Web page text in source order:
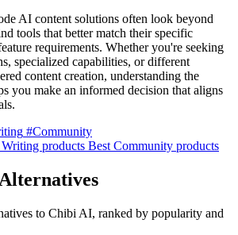
AI content solutions often look beyond
tools that better match their specific
requirements. Whether you're seeking
specialized capabilities, or different
content creation, understanding the
you make an informed decision that aligns
#Community
products Best Community products
to Chibi AI, ranked by popularity and